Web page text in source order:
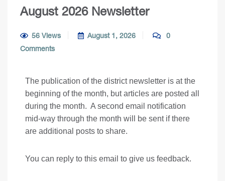
August 2026 Newsletter
56 Views August 1, 2026
0
Comments
The publication of the district newsletter is at the
beginning of the month, but articles are posted all
during the month. A second email notification
mid-way through the month will be sent if there
are additional posts to share.
You can reply to this email to give us feedback.